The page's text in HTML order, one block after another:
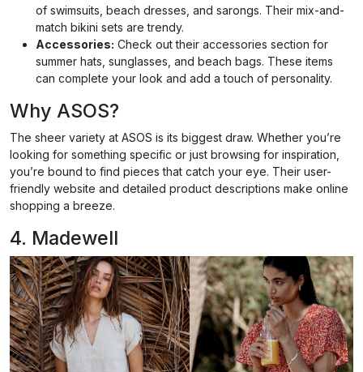
of swimsuits, beach dresses, and sarongs. Their mix-and-
match bikini sets are trendy.
Accessories: Check out their accessories section for
summer hats, sunglasses, and beach bags. These items
can complete your look and add a touch of personality.
Why ASOS?
The sheer variety at ASOS is its biggest draw. Whether you’re
looking for something specific or just browsing for inspiration,
you’re bound to find pieces that catch your eye. Their user-
friendly website and detailed product descriptions make online
shopping a breeze.
4. Madewell